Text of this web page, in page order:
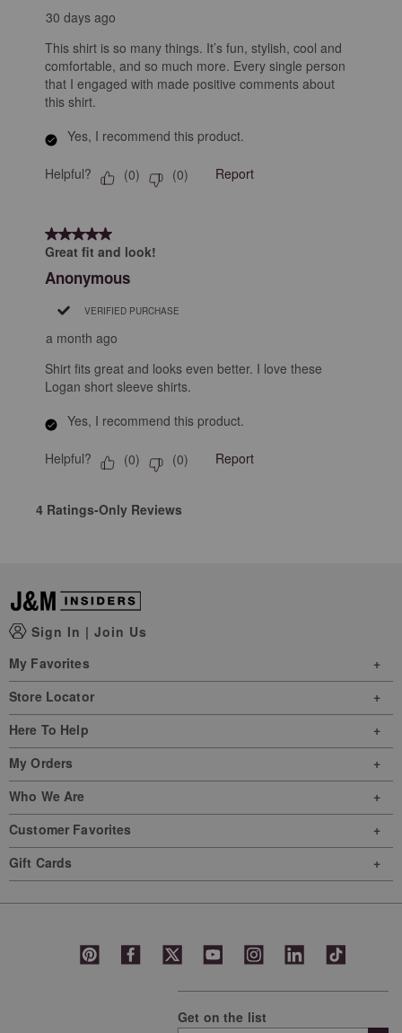
30 days ago
This shirt is so many things. It’s fun, stylish, cool and
comfortable, and so much more. Every single person
that I engaged with made positive comments about
this shirt.
Yes, I recommend this product.
Helpful? (0) (0) Report
5 out of 5 stars.
Great fit and look!
Anonymous
VERIFIED PURCHASE
a month ago
Shirt fits great and looks even better. I love these
Logan short sleeve shirts.
Yes, I recommend this product.
Helpful? (0) (0) Report
4 Ratings-Only Reviews
Sign In | Join Us
My Favorites
Store Locator
Here To Help
My Orders
Who We Are
Customer Favorites
Gift Cards
Get on the list